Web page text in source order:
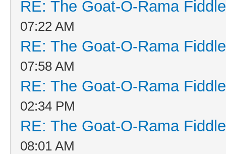
RE: The Goat-O-Rama
07:22 AM
RE: The Goat-O-Rama
07:58 AM
RE: The Goat-O-Rama
02:34 PM
RE: The Goat-O-Rama
08:01 AM